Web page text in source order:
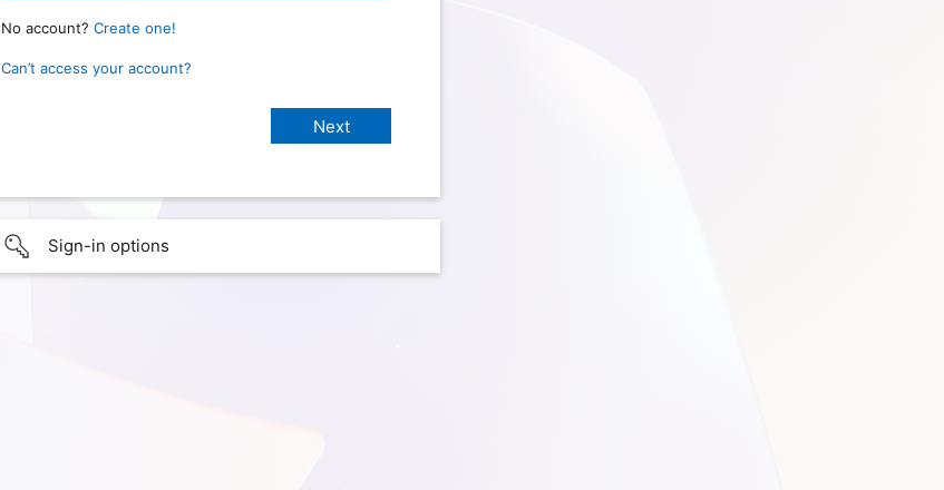
No account? Create one!
Can’t access your account?
Sign-in options